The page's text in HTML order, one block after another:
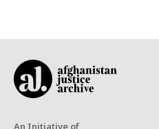
An Initiative of